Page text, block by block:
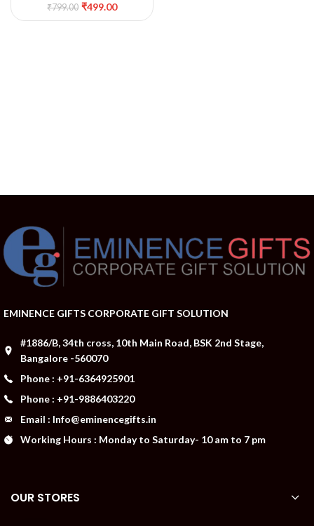
₹799.00 ₹499.00
EMINENCE GIFTS CORPORATE GIFT SOLUTION
#1886/B, 34th cross, 10th Main Road, BSK 2nd Stage,
Bangalore -560070
Phone : +91-6364925901
Phone : +91-9886403220
Email : Info@eminencegifts.in
Working Hours : Monday to Saturday- 10 am to 7 pm
OUR STORES